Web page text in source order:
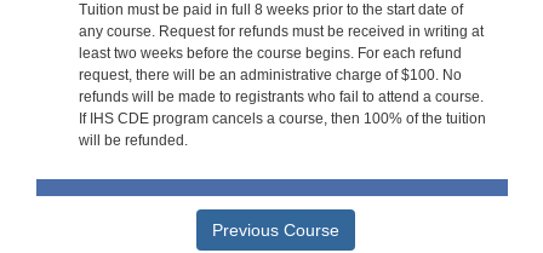
Tuition must be paid in full 8 weeks prior to the start date of
any course. Request for refunds must be received in writing at
least two weeks before the course begins. For each refund
request, there will be an administrative charge of $100. No
refunds will be made to registrants who fail to attend a course.
If IHS CDE program cancels a course, then 100% of the tuition
will be refunded.
Previous Course